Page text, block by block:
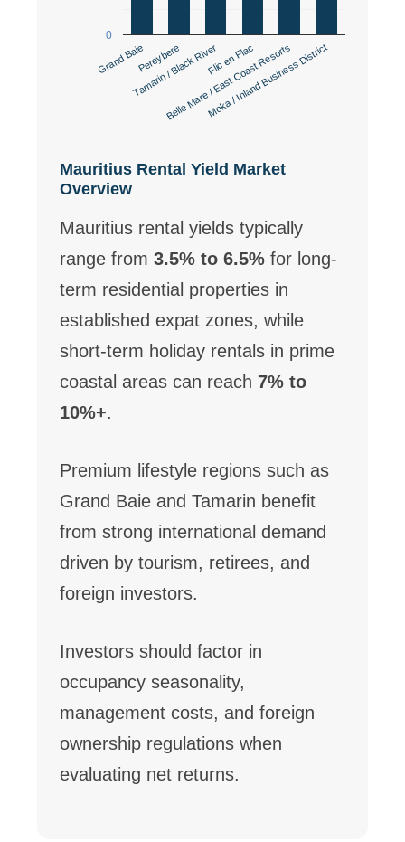
Grand BaiePereybere
Tamarin / Black RiverFlic en Flac
Belle Mare / East Coast Resorts
Moka / Inland Business District
0
Mauritius Rental Yield Market
Overview
Mauritius rental yields typically
range from3.5% to 6.5% for long-
term residential properties in
established expat zones, while
short-term holiday rentals in prime
coastal areas can reach7% to
10%+.
Premium lifestyle regions such as
Grand Baie and Tamarin benefit
from strong international demand
driven by tourism, retirees, and
foreign investors.
Investors should factor in
occupancy seasonality,
management costs, and foreign
ownership regulations when
evaluating net returns.